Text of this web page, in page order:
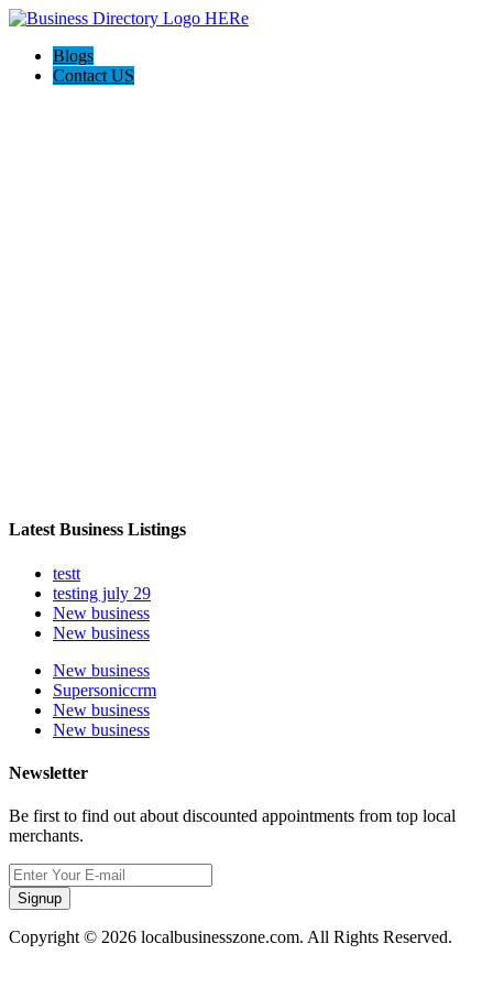
Blogs
Contact US
Latest Business Listings
testt
testing july 29
New business
New business
New business
Supersoniccrm
New business
New business
Newsletter
Be first to find out about discounted appointments from top local
merchants.
Signup
Copyright © 2026 localbusinesszone.com. All Rights Reserved.